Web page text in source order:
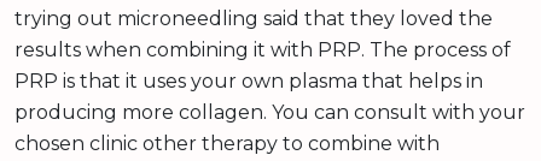
trying out microneedling said that they loved the
results when combining it with PRP. The process of
PRP is that it uses your own plasma that helps in
producing more collagen. You can consult with your
chosen clinic other therapy to combine with